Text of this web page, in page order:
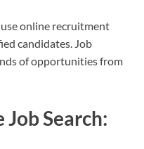
online recruitment
candidates. Job
of opportunities from
Search: